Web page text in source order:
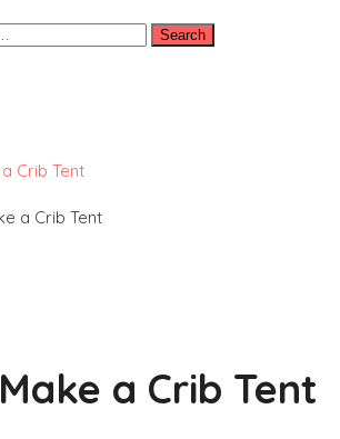
Crib Tent
a Crib Tent